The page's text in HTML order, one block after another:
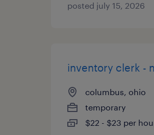
posted july 15, 2026
inventory clerk -
columbus, ohio
temporary
$22 - $23 per